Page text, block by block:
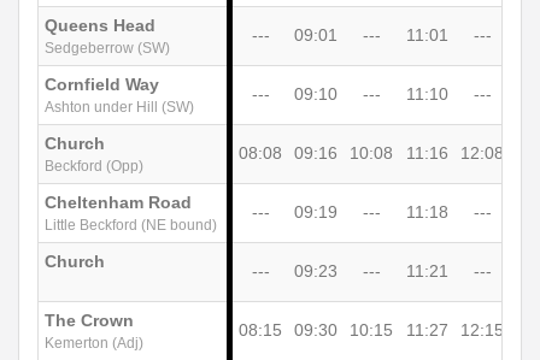
Queens Head
Sedgeberrow (SW)
--- 09:01 --- 11:01 ---
Cornfield Way
Ashton under Hill (SW)
--- 09:10 --- 11:10 ---
Church
Beckford (Opp)
08:08 09:16 10:08 11:16 12:08
Cheltenham Road
Little Beckford (NE bound)
--- 09:19 --- 11:18 ---
Church --- 09:23 --- 11:21 ---
The Crown
Kemerton (Adj)
08:15 09:30 10:15 11:27 12:15